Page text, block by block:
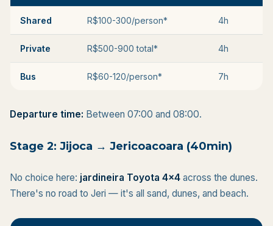
Shared R$100-300/person* 4h
Private R$500-900 total* 4h
Bus R$60-120/person* 7h
Departure time: Between 07:00 and 08:00.
Stage 2: Jijoca → Jericoacoara (40min)
No choice here: jardineira Toyota 4x4 across the dunes.
There's no road to Jeri — it's all sand, dunes, and beach.